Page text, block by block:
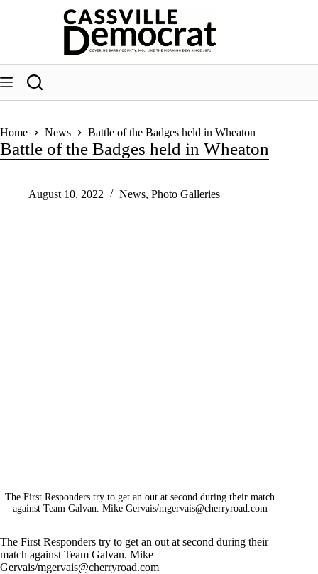
Home News Battle of the Badges held in Wheaton
Battle of the Badges held in Wheaton
August 10, 2022 News, Photo Galleries
The First Responders try to get an out at second during their match
against Team Galvan. Mike Gervais/mgervais@cherryroad.com
The First Responders try to get an out at second during their
match against Team Galvan. Mike
Gervais/mgervais@cherryroad.com